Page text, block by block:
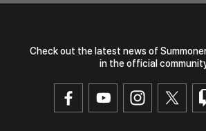
Check out the latest news of
in the official